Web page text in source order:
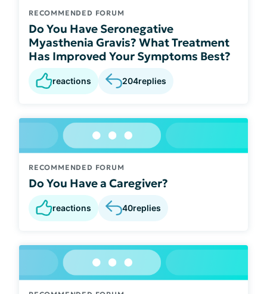
RECOMMENDED FORUM
Do You Have Seronegative
Myasthenia Gravis? What Treatment
Has Improved Your Symptoms Best?
reactions 204replies
RECOMMENDED FORUM
Do You Have a Caregiver?
reactions 40replies